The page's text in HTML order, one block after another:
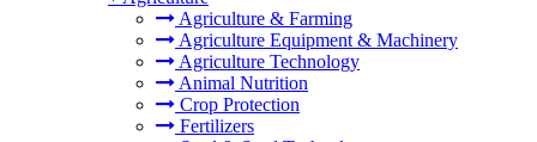
Agriculture & Farming
Agriculture Equipment & Machinery
Agriculture Technology
Animal Nutrition
Crop Protection
Fertilizers